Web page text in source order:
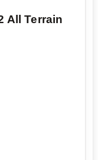
All Terrain